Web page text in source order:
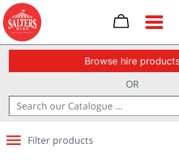
Browse hire
OR
Search
for:
Filter products